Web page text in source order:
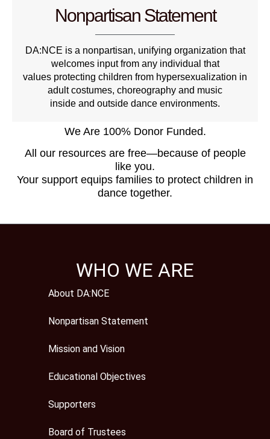
Nonpartisan Statement
DA:NCE is a nonpartisan, unifying organization that
welcomes input from any individual that
values protecting children from hypersexualization in
adult costumes, choreography and music
inside and outside dance environments.
We Are 100% Donor Funded.
All our resources are free—because of people
like you.
Your support equips families to protect children in
dance together.
WHO WE ARE
About DA:NCE
Nonpartisan Statement
Mission and Vision
Educational Objectives
Supporters
Board of Trustees